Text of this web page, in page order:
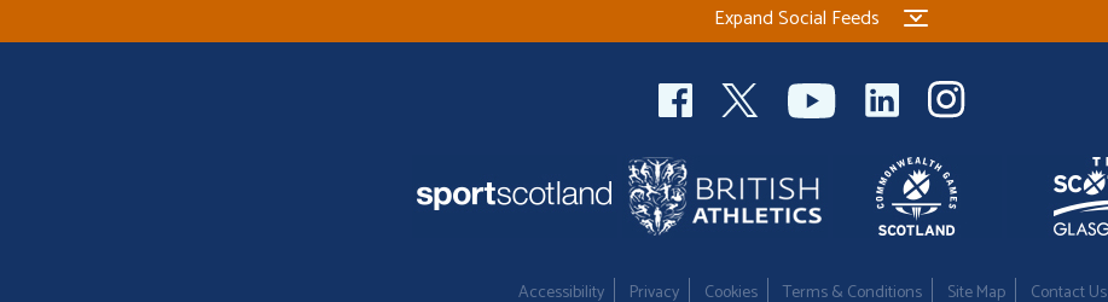
Expand Social Feeds
Accessibility Privacy Cookies Terms & Conditions Site Map Contact Us